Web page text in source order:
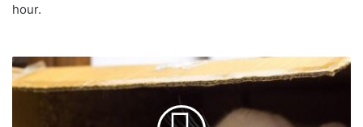
hour.